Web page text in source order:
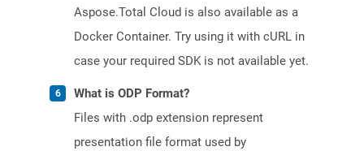
Aspose.Total Cloud is also available as a
Docker Container. Try using it with cURL in
case your required SDK is not available yet.
What is ODP Format?
Files with .odp extension represent
presentation file format used by